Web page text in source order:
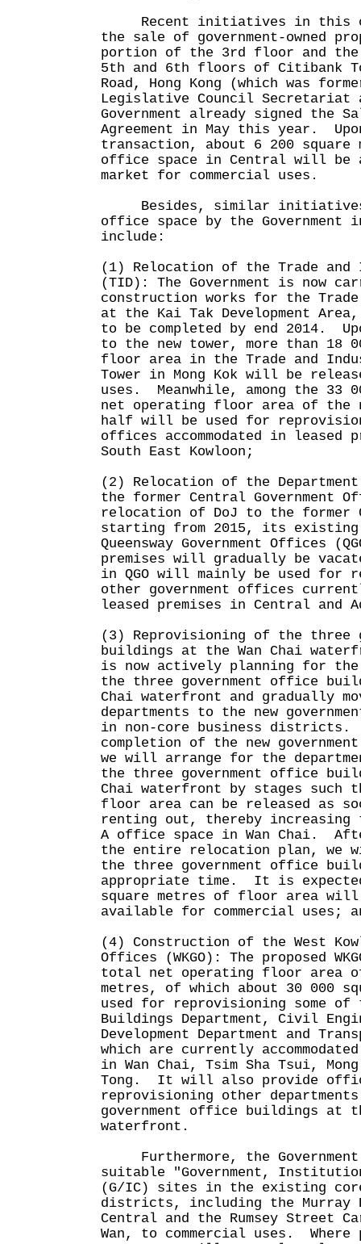
Recent initiatives in this
the sale of government-owned
portion of the 3rd floor and
5th and 6th floors of Citibank
Road, Hong Kong (which was
Legislative Council
Government already signed the
Agreement in May this year.
transaction, about 6 200 square
office space in Central will be
market for commercial uses.
Besides, similar initiatives
office space by the Government
include:
(1) Relocation of the Trade and
(TID): The Government is now
construction works for the
at the Kai Tak Development
to be completed by end 2014.
to the new tower, more than 18
floor area in the Trade and
Tower in Mong Kok will be
uses. Meanwhile, among the 33
net operating floor area of the
half will be used for
offices accommodated in leased
South East Kowloon;
(2) Relocation of the
the former Central Government
relocation of DoJ to the former
starting from 2015, its
Queensway Government Offices
premises will gradually be
in QGO will mainly be used for
other government offices
leased premises in Central and
(3) Reprovisioning of the three
buildings at the Wan Chai
is now actively planning for
the three government office
Chai waterfront and gradually
departments to the new
in non-core business
completion of the new
we will arrange for the
the three government office
Chai waterfront by stages such
floor area can be released as
renting out, thereby increasing
A office space in Wan Chai.
the entire relocation plan, we
the three government office
appropriate time. It is
square metres of floor area will
available for commercial uses;
(4) Construction of the West
Offices (WKGO): The proposed
total net operating floor area of
metres, of which about 30 000
used for reprovisioning some
Buildings Department, Civil
Development Department and
which are currently
in Wan Chai, Tsim Sha Tsui, Mong
Tong. It will also provide
reprovisioning other
government office buildings at
waterfront.
Furthermore, the
suitable "Government,
(G/IC) sites in the existing
districts, including the Murray
Central and the Rumsey Street
Wan, to commercial uses.